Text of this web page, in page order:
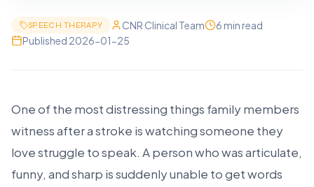
SPEECH THERAPY CNR Clinical Team
6 min read
Published 2026-01-25
One of the most distressing things family members
witness after a stroke is watching someone they
love struggle to speak. A person who was articulate,
funny, and sharp is suddenly unable to get words